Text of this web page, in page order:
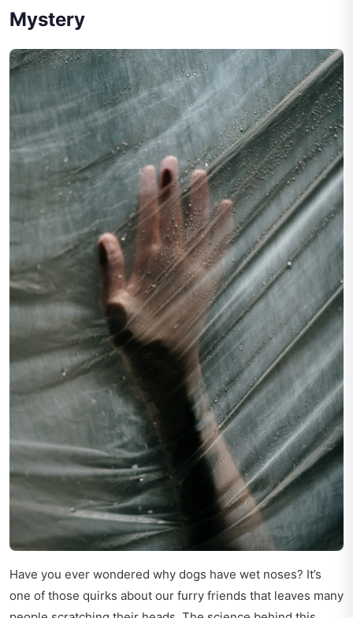
Mystery
Have you ever wondered why dogs have wet noses? It’s
one of those quirks about our furry friends that leaves many